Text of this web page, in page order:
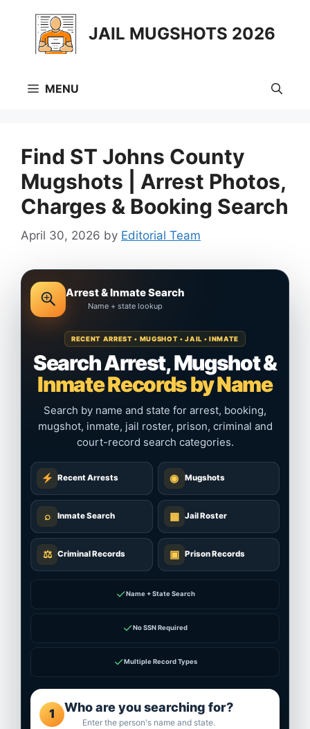
content
JAIL MUGSHOTS 2026
MENU
Find ST Johns County
Mugshots | Arrest Photos,
Charges & Booking Search
April 30, 2026 by Editorial Team
Arrest & Inmate Search
Name + state lookup
RECENT ARREST • MUGSHOT • JAIL • INMATE
Search Arrest, Mugshot &
Inmate Records by Name
Search by name and state for arrest, booking,
mugshot, inmate, jail roster, prison, criminal and
court-record search categories.
Recent Arrests ◉ Mugshots
⌕ Inmate Search ▦ Jail Roster
⚖ Criminal Records ▣ Prison Records
✓Name + State Search
✓No SSN Required
✓Multiple Record Types
1 Who are you searching for?
Enter the person's name and state.